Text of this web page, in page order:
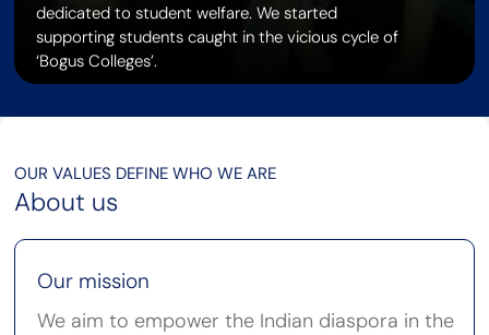
dedicated to student welfare. We started
supporting students caught in the vicious cycle of
‘Bogus Colleges’.
OUR VALUES DEFINE WHO WE ARE
About us
Our mission
We aim to empower the Indian diaspora in the